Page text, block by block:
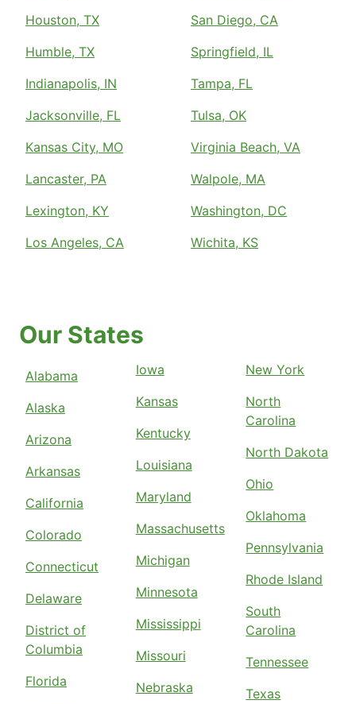
Houston, TX
Humble, TX
Indianapolis, IN
Jacksonville, FL
Kansas City, MO
Lancaster, PA
Lexington, KY
Los Angeles, CA
San Diego, CA
Springfield, IL
Tampa, FL
Tulsa, OK
Virginia Beach, VA
Walpole, MA
Washington, DC
Wichita, KS
Our States
Alabama
Alaska
Arizona
Arkansas
California
Colorado
Connecticut
Delaware
District of
Columbia
Florida
Iowa
Kansas
Kentucky
Louisiana
Maryland
Massachusetts
Michigan
Minnesota
Mississippi
Missouri
Nebraska
New York
North
Carolina
North Dakota
Ohio
Oklahoma
Pennsylvania
Rhode Island
South
Carolina
Tennessee
Texas